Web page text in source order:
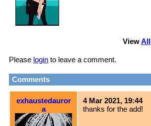
ViewAll
Please login to leave a comment.
Comments
exhaustedauror
a
4 Mar 2021, 19:44
thanks for the add!